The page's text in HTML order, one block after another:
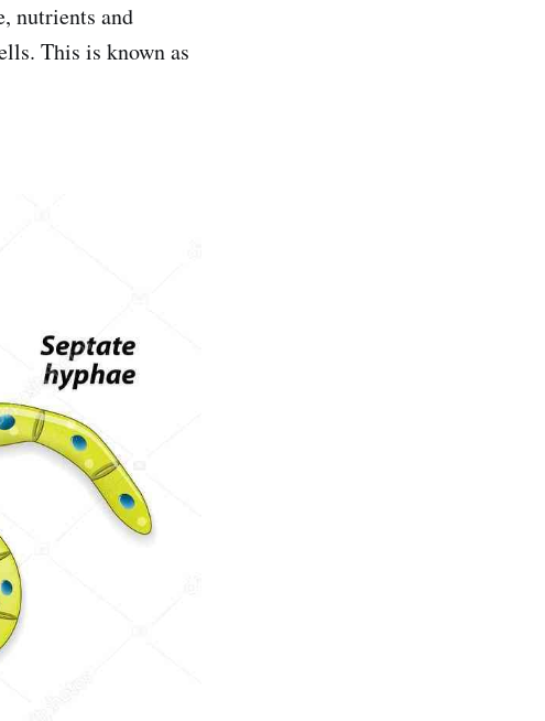
nutrients and
This is known as